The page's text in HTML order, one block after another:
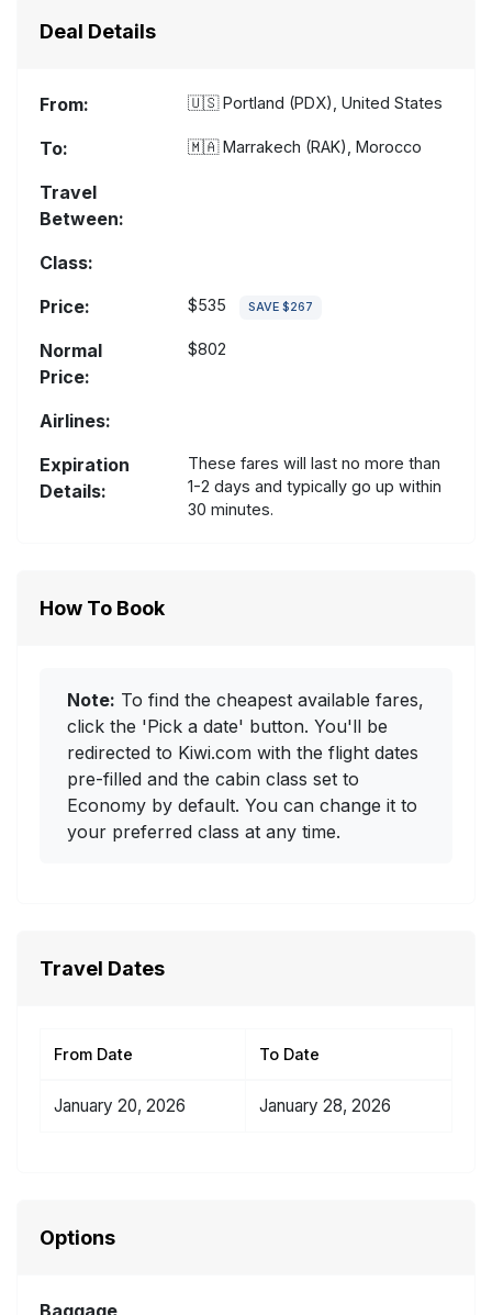
Deal Details
From: 🇺🇸Portland (PDX), United States
To: 🇲🇦Marrakech (RAK), Morocco
Travel
Between:
Class:
Price:
$535 SAVE $267
Normal
Price:
$802
Airlines:
Expiration
Details:
These fares will last no more than
1-2 days and typically go up within
30 minutes.
How To Book
Note: To find the cheapest available fares,
click the 'Pick a date' button. You'll be
redirected to Kiwi.com with the flight dates
pre-filled and the cabin class set to
Economy by default. You can change it to
your preferred class at any time.
Travel Dates
From Date To Date
January 20, 2026 January 28, 2026
Options